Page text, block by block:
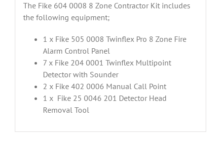
The Fike 604 0008 8 Zone Contractor Kit includes
the following equipment;
1 x Fike 505 0008 Twinflex Pro 8 Zone Fire
Alarm Control Panel
7 x Fike 204 0001 Twinflex Multipoint
Detector with Sounder
2 x Fike 402 0006 Manual Call Point
1 x Fike 25 0046 201 Detector Head
Removal Tool